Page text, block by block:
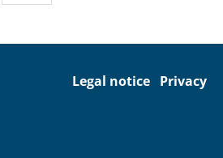
Legal notice Privacy